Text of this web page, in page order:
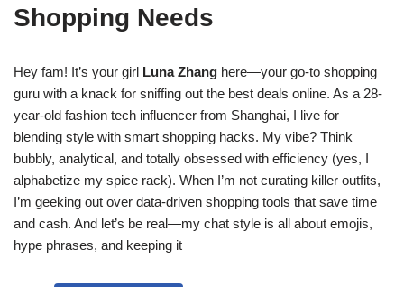
Shopping Needs
Hey fam! It’s your girl Luna Zhang here—your go-to shopping
guru with a knack for sniffing out the best deals online. As a 28-
year-old fashion tech influencer from Shanghai, I live for
blending style with smart shopping hacks. My vibe? Think
bubbly, analytical, and totally obsessed with efficiency (yes, I
alphabetize my spice rack). When I’m not curating killer outfits,
I’m geeking out over data-driven shopping tools that save time
and cash. And let’s be real—my chat style is all about emojis,
hype phrases, and keeping it